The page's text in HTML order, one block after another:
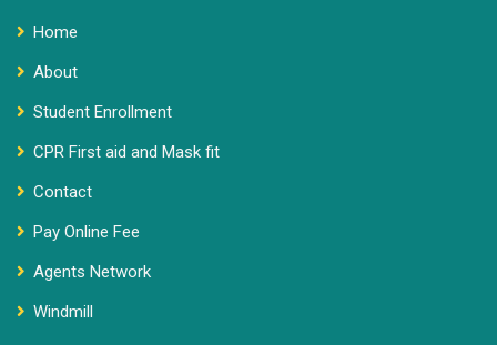
Home
About
Student Enrollment
CPR First aid and Mask fit
Contact
Pay Online Fee
Agents Network
Windmill